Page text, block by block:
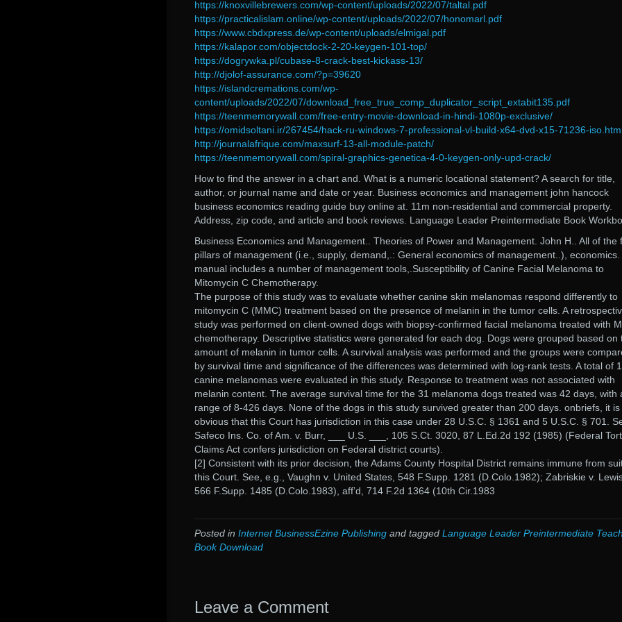
https://knoxvillebrewers.com/wp-content/uploads/2022/07/taltal.pdf
https://practicalislam.online/wp-content/uploads/2022/07/honomarl.pdf
https://www.cbdxpress.de/wp-content/uploads/elmigal.pdf
https://kalapor.com/objectdock-2-20-keygen-101-top/
https://dogrywka.pl/cubase-8-crack-best-kickass-13/
http://djolof-assurance.com/?p=39620
https://islandcremations.com/wp-
content/uploads/2022/07/download_free_true_comp_duplicator_script_extabit135.pdf
https://teenmemorywall.com/free-entry-movie-download-in-hindi-1080p-exclusive/
https://omidsoltani.ir/267454/hack-ru-windows-7-professional-vl-build-x64-dvd-x15-71236-
http://journalafrique.com/maxsurf-13-all-module-patch/
https://teenmemorywall.com/spiral-graphics-genetica-4-0-keygen-only-upd-crack/
How to find the answer in a chart and. What is a numeric locational statement? A search for title,
author, or journal name and date or year. Business economics and management john hancock
business economics reading guide buy online at. 11m non-residential and commercial property.
Address, zip code, and article and book reviews. Language Leader Preintermediate Book
Business Economics and Management.. Theories of Power and Management. John H.. All of the
pillars of management (i.e., supply, demand,.: General economics of management..), economics.
manual includes a number of management tools,.Susceptibility of Canine Facial Melanoma to
Mitomycin C Chemotherapy.
The purpose of this study was to evaluate whether canine skin melanomas respond differently to
mitomycin C (MMC) treatment based on the presence of melanin in the tumor cells. A
study was performed on client-owned dogs with biopsy-confirmed facial melanoma treated with
chemotherapy. Descriptive statistics were generated for each dog. Dogs were grouped based on
amount of melanin in tumor cells. A survival analysis was performed and the groups were
by survival time and significance of the differences was determined with log-rank tests. A total of
canine melanomas were evaluated in this study. Response to treatment was not associated with
melanin content. The average survival time for the 31 melanoma dogs treated was 42 days, with
range of 8-426 days. None of the dogs in this study survived greater than 200 days. onbriefs, it is
obvious that this Court has jurisdiction in this case under 28 U.S.C. § 1361 and 5 U.S.C. § 701.
Safeco Ins. Co. of Am. v. Burr, ___ U.S. ___, 105 S.Ct. 3020, 87 L.Ed.2d 192 (1985) (Federal Tort
Claims Act confers jurisdiction on Federal district courts).
[2] Consistent with its prior decision, the Adams County Hospital District remains immune from
this Court. See, e.g., Vaughn v. United States, 548 F.Supp. 1281 (D.Colo.1982); Zabriskie v.
566 F.Supp. 1485 (D.Colo.1983), aff’d, 714 F.2d 1364 (10th Cir.1983
Posted in Internet BusinessEzine Publishing and tagged Language Leader Preintermediate
Book Download
Leave a Comment